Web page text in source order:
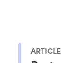
ARTICLE